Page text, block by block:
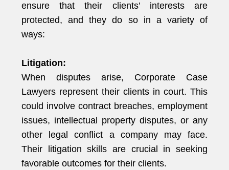
ensure that their clients’ interests are
protected, and they do so in a variety of
ways:
Litigation:
When disputes arise, Corporate Case
Lawyers represent their clients in court. This
could involve contract breaches, employment
issues, intellectual property disputes, or any
other legal conflict a company may face.
Their litigation skills are crucial in seeking
favorable outcomes for their clients.